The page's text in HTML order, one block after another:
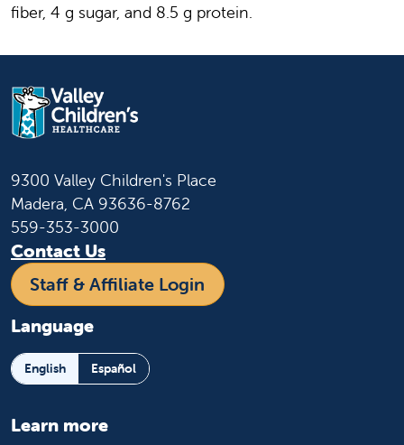
fiber, 4 g sugar, and 8.5 g protein.
9300 Valley Children's Place
Madera, CA 93636-8762
559-353-3000
Contact Us
Staff & Affiliate Login
Language
English Español
Learn more